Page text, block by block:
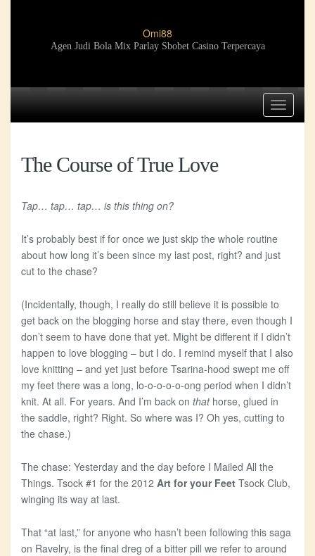
Omi88
Agen Judi Bola Mix Parlay Sbobet Casino Terpercaya
Toggle
The Course of True Love
Tap… tap… tap… is this thing on?
It’s probably best if for once we just skip the whole routine
about how long it’s been since my last post, right? and just
cut to the chase?
(Incidentally, though, I really do still believe it is possible to
get back on the blogging horse and stay there, even though I
don’t seem to have done that yet. Might be different if I didn’t
happen to love blogging – but I do. I remind myself that I also
love knitting – and yet just before Tsarina-hood swept me off
my feet there was a long, lo-o-o-o-o-ong period when I didn’t
knit. At all. For years. And I’m back on thathorse, glued in
the saddle, right? Right. So where was I? Oh yes, cutting to
the chase.)
The chase: Yesterday and the day before I Mailed All the
Things. Tsock #1 for the 2012 Art for your Feet Tsock Club,
winging its way at last.
That “at last,” for anyone who hasn’t been following this saga
on Ravelry, is the final dreg of a bitter pill we refer to around